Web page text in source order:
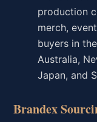
production
merch,
buyers in
Australia,
Japan, and
Brandex